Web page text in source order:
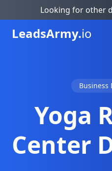
Looking for other
LeadsArmy.io
Business
Yoga
Center